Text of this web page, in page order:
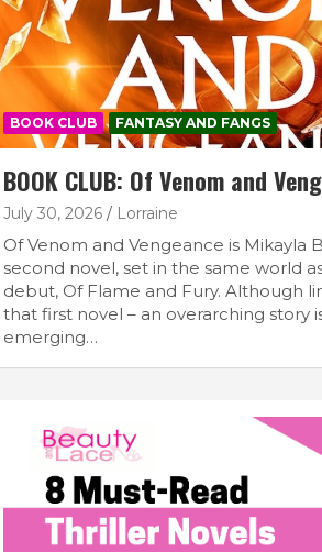
BOOK CLUB FANTASY AND FANGS
BOOK CLUB: Of Venom and
July 30, 2026 Lorraine
Of Venom and Vengeance is Mikayla
second novel, set in the same world
debut, Of Flame and Fury. Although
that first novel – an overarching story
emerging…